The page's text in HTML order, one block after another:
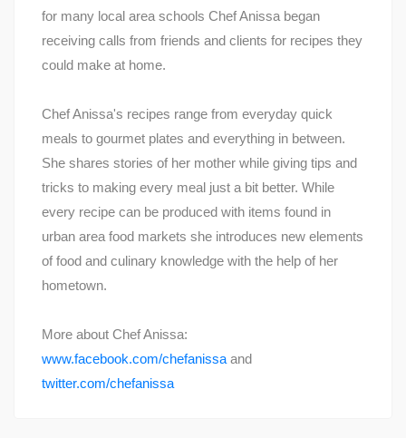
for many local area schools Chef Anissa began
receiving calls from friends and clients for recipes they
could make at home.
Chef Anissa's recipes range from everyday quick
meals to gourmet plates and everything in between.
She shares stories of her mother while giving tips and
tricks to making every meal just a bit better. While
every recipe can be produced with items found in
urban area food markets she introduces new elements
of food and culinary knowledge with the help of her
hometown.
More about Chef Anissa:
www.facebook.com/chefanissa and
twitter.com/chefanissa